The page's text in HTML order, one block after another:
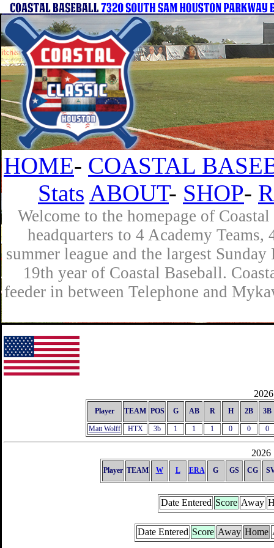
HOME- COASTAL
Stats ABOUT- SHOP-
Welcome to the homepage of
headquarters to 4 Academy
summer league and the largest
19th year of Coastal Baseball.
feeder in between Telephone and
Player TEAM POS G AB R H 2B 3B
Matt Wolff HTX 3b 1 1 1 0 0 0
2026
Player TEAM W L ERA G GS CG
Date Entered Score Away
Date Entered Score Away Home